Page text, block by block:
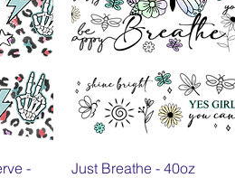
-
Quick View
Just Breathe - 40oz